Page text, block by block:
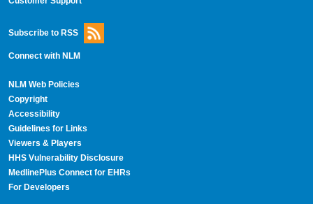
Subscribe to RSS
Connect with NLM
NLM Web Policies
Copyright
Accessibility
Guidelines for Links
Viewers & Players
HHS Vulnerability Disclosure
MedlinePlus Connect for EHRs
For Developers